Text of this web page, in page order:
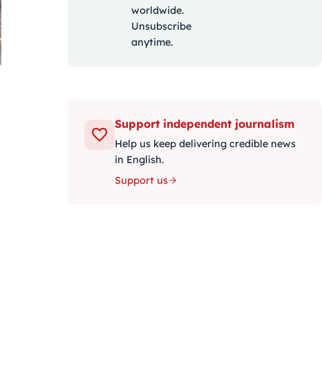
worldwide.
Unsubscribe
anytime.
Support independent journalism
Help us keep delivering credible news
in English.
Support us